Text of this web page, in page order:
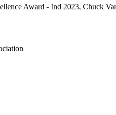
Award - Ind 2023, Chuck